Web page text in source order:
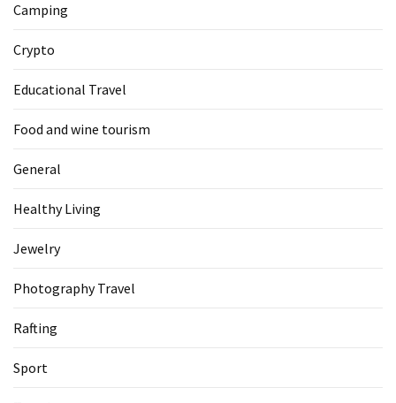
Camping
Crypto
Educational Travel
Food and wine tourism
General
Healthy Living
Jewelry
Photography Travel
Rafting
Sport